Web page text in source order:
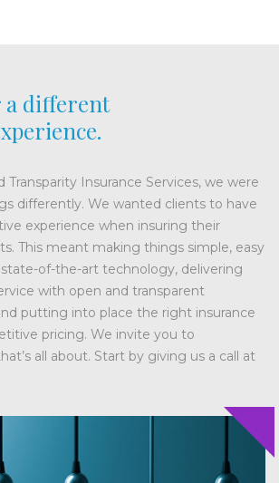
a different
Insurance Services, we were
differently. We wanted clients to have
experience when insuring their
This meant making things simple, easy
of-the-art technology, delivering
with open and transparent
putting into place the right insurance
pricing. We invite you to
all about. Start by giving us a call at